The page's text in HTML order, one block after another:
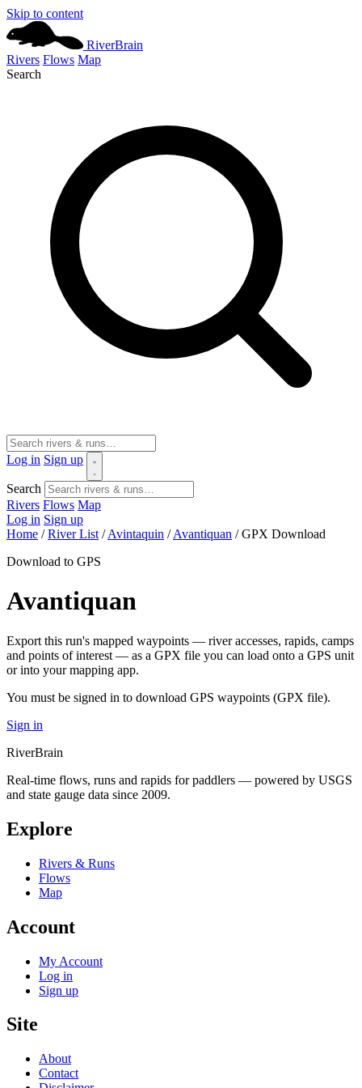
Skip to content
RiverBrain
Rivers Flows Map
Search
Log in Sign up
Search
Rivers Flows Map
Log in Sign up
Home / River List / Avintaquin / Avantiquan / GPX Download
Download to GPS
Avantiquan
Export this run's mapped waypoints — river accesses, rapids, camps
and points of interest — as a GPX file you can load onto a GPS unit
or into your mapping app.
You must be signed in to download GPS waypoints (GPX file).
Sign in
RiverBrain
Real-time flows, runs and rapids for paddlers — powered by USGS
and state gauge data since 2009.
Explore
Rivers & Runs
Flows
Map
Account
My Account
Log in
Sign up
Site
About
Contact